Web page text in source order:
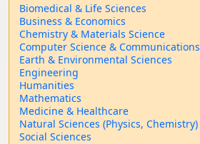
Biomedical & Life Sciences
Business & Economics
Chemistry & Materials Science
Computer Science & Communications
Earth & Environmental Sciences
Engineering
Humanities
Mathematics
Medicine & Healthcare
Natural Sciences (Physics, Chemistry)
Social Sciences